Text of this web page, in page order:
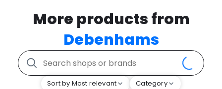
More products from
Debenhams
Sort by Most relevant Category